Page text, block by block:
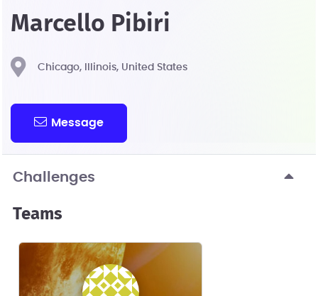
Marcello Pibiri
Chicago, Illinois, United States
Message
Challenges
Teams